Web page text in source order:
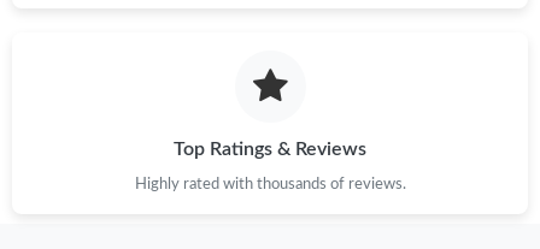
Top Ratings & Reviews
Highly rated with thousands of reviews.